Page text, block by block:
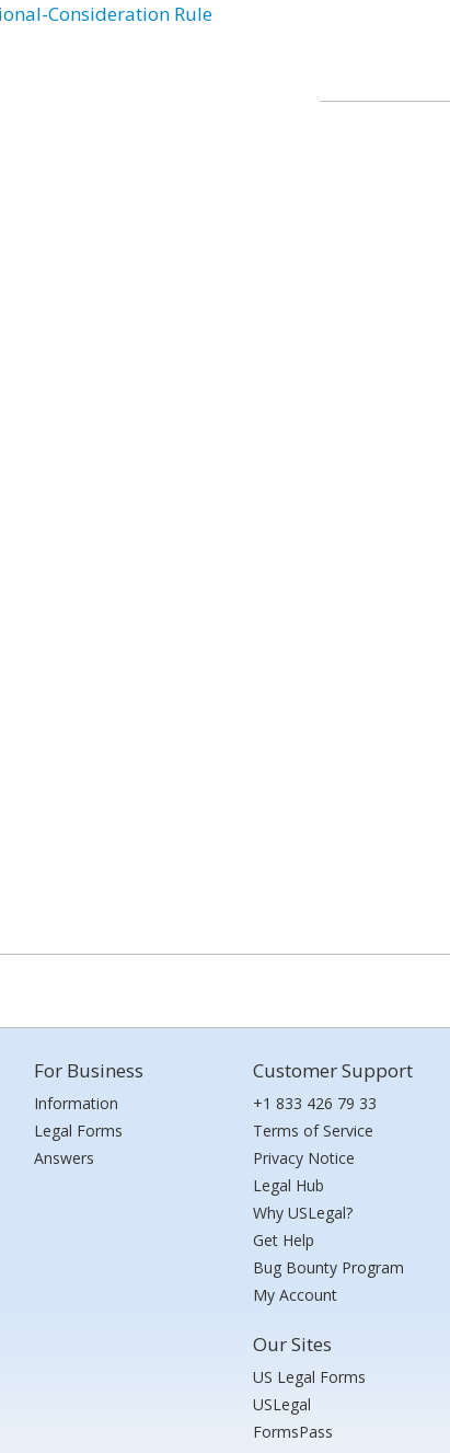
Consideration Rule
For Business
Information
Legal Forms
Answers
Customer Support
+1 833 426 79 33
Terms of Service
Privacy Notice
Legal Hub
Why USLegal?
Get Help
Bug Bounty Program
My Account
Our Sites
US Legal Forms
USLegal
FormsPass